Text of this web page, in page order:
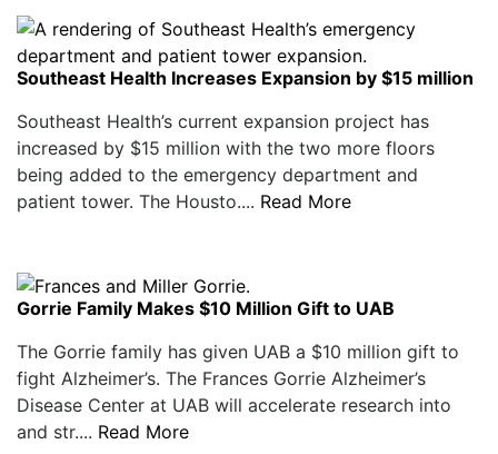
Southeast Health Increases Expansion by $15 million
Southeast Health’s current expansion project has
increased by $15 million with the two more floors
being added to the emergency department and
patient tower. The Housto.... Read More
Gorrie Family Makes $10 Million Gift to UAB
The Gorrie family has given UAB a $10 million gift to
fight Alzheimer’s. The Frances Gorrie Alzheimer’s
Disease Center at UAB will accelerate research into
and str.... Read More